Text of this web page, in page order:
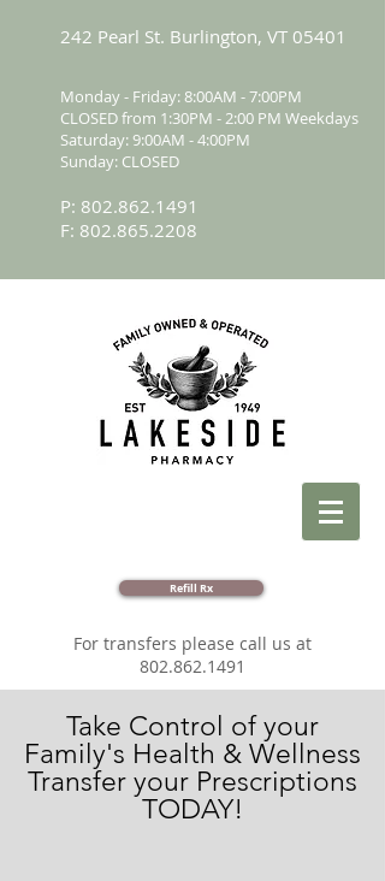
242 Pearl St. Burlington, VT 05401
Monday - Friday: 8:00AM - 7:00PM
CLOSED from 1:30PM - 2:00 PM Weekdays
Saturday: 9:00AM - 4:00PM
Sunday: CLOSED
P: 802.862.1491
F: 802.865.2208
Refill Rx
For transfers please call us at
802.862.1491
Take Control of your
Family's Health & Wellness
Transfer your Prescriptions
TODAY!